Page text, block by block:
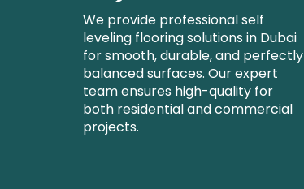
We provide professional self
leveling flooring solutions in Dubai
for smooth, durable, and perfectly
balanced surfaces. Our expert
team ensures high-quality for
both residential and commercial
projects.